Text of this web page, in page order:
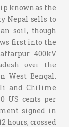
known as the
Nepal sells to
soil, though
first into the
400kV
over the
West Bengal.
and Chilime
US cents per
signed in
hours, crossed